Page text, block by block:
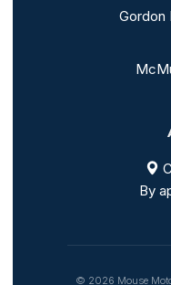
Gordon
By
© 2026 Mouse